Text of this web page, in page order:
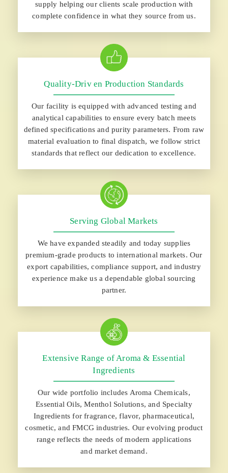
supply helping our clients scale production with
complete confidence in what they source from us.
Quality-Driv en Production Standards
Our facility is equipped with advanced testing and
analytical capabilities to ensure every batch meets
defined specifications and purity parameters. From raw
material evaluation to final dispatch, we follow strict
standards that reflect our dedication to excellence.
Serving Global Markets
We have expanded steadily and today supplies
premium-grade products to international markets. Our
export capabilities, compliance support, and industry
experience make us a dependable global sourcing
partner.
Extensive Range of Aroma & Essential
Ingredients
Our wide portfolio includes Aroma Chemicals,
Essential Oils, Menthol Solutions, and Specialty
Ingredients for fragrance, flavor, pharmaceutical,
cosmetic, and FMCG industries. Our evolving product
range reflects the needs of modern applications
and market demand.